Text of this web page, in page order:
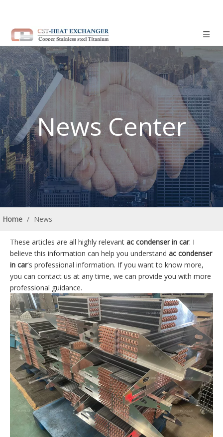
News Center
Home / News
These articles are all highly relevant ac condenser in car. I
believe this information can help you understand ac condenser
in car's professional information. If you want to know more,
you can contact us at any time, we can provide you with more
professional guidance.